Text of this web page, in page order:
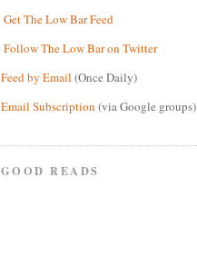
Get The Low Bar Feed
Follow The Low Bar on Twitter
Feed by Email (Once Daily)
Email Subscription (via Google groups)
GOOD READS